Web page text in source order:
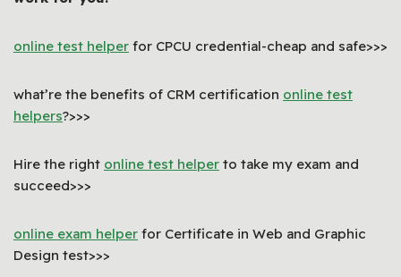
online test helper for CPCU credential-cheap and safe>>>
what’re the benefits of CRM certification online test
helpers?>>>
Hire the right online test helper to take my exam and
succeed>>>
online exam helper for Certificate in Web and Graphic
Design test>>>